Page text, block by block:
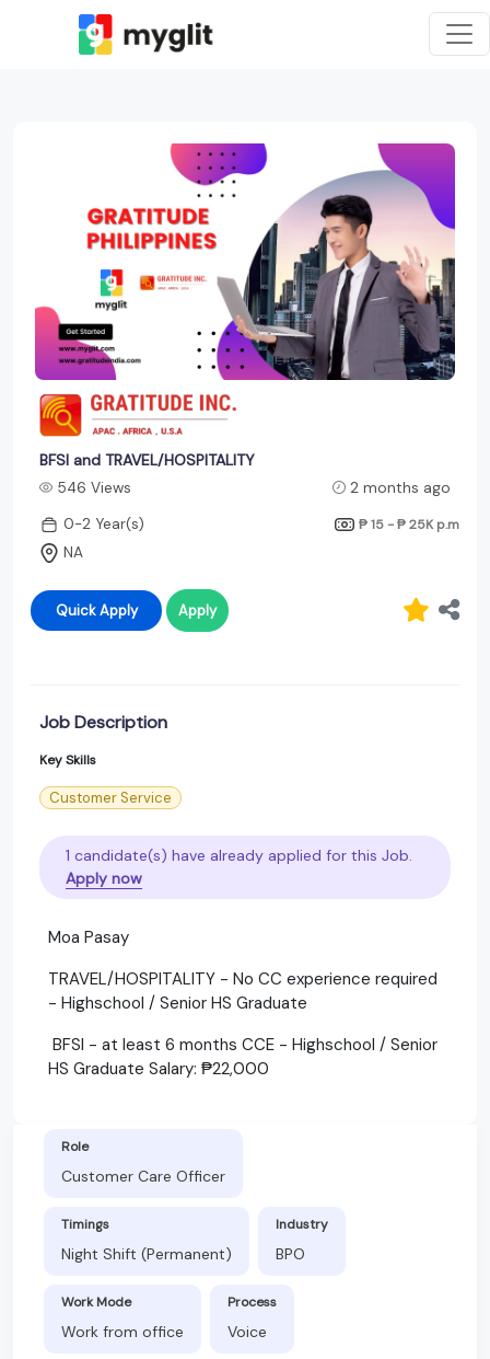
BFSI and TRAVEL/HOSPITALITY
546 Views
2 months ago
0-2 Year(s)
₱ 15 - ₱ 25K p.m
NA
Quick Apply Apply
Job Description
Key Skills
Customer Service
1 candidate(s) have already applied for this Job.
Apply now
Moa Pasay
TRAVEL/HOSPITALITY - No CC experience required
- Highschool / Senior HS Graduate
BFSI - at least 6 months CCE - Highschool / Senior
HS Graduate Salary: ₱22,000
Role
Customer Care Officer
Timings
Night Shift (Permanent)
Industry
BPO
Work Mode
Work from office
Process
Voice